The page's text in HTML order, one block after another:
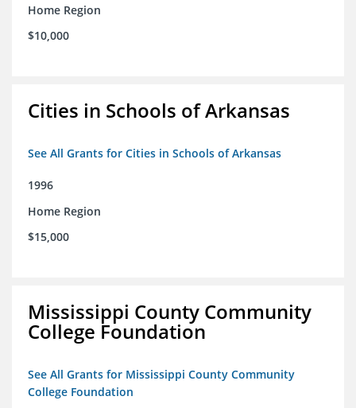
Home Region
$10,000
Cities in Schools of Arkansas
See All Grants for Cities in Schools of Arkansas
1996
Home Region
$15,000
Mississippi County Community
College Foundation
See All Grants for Mississippi County Community
College Foundation